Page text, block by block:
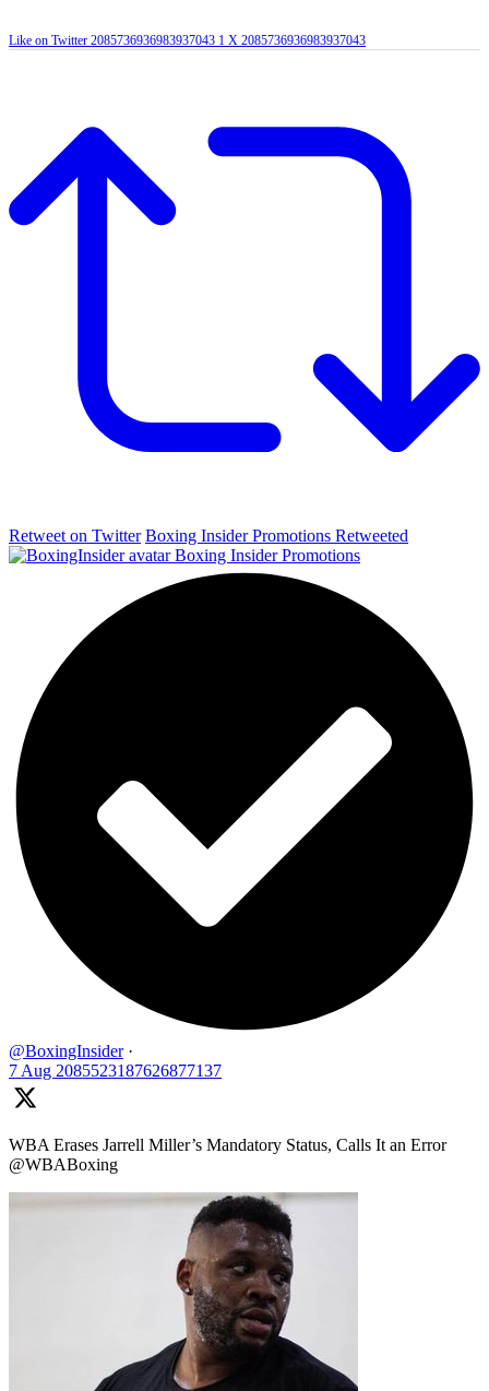
Like on Twitter 2085736936983937043 1 X 2085736936983937043
Retweet on Twitter Boxing Insider Promotions Retweeted
Boxing Insider Promotions
@BoxingInsider ·
7 Aug 2085523187626877137
WBA Erases Jarrell Miller’s Mandatory Status, Calls It an Error
@WBABoxing